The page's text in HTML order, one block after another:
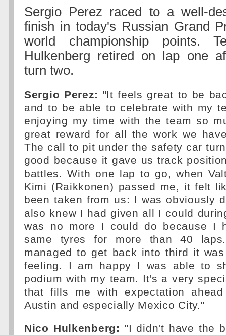
Sergio Perez raced to a well-
finish in today's Russian Grand
world championship points.
Hulkenberg retired on lap one
turn two.
Sergio Perez: "It feels great to be
and to be able to celebrate with my
enjoying my time with the team so
great reward for all the work we
The call to pit under the safety car
good because it gave us track
battles. With one lap to go, when
Kimi (Raikkonen) passed me, it felt
been taken from us: I was obviously
also knew I had given all I could
was no more I could do because I
same tyres for more than 40
managed to get back into third it
feeling. I am happy I was able to
podium with my team. It's a very
that fills me with expectation
Austin and especially Mexico City."
Nico Hulkenberg: "I didn't have the